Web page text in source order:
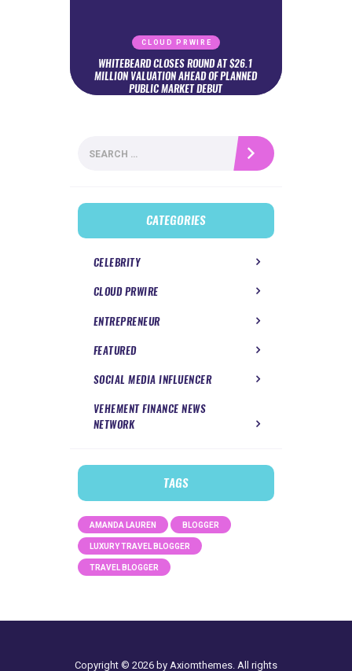
CLOUD PRWIRE
WHITEBEARD CLOSES ROUND AT $26.1
MILLION VALUATION AHEAD OF PLANNED
PUBLIC MARKET DEBUT
for:
CATEGORIES
CELEBRITY
CLOUD PRWIRE
ENTREPRENEUR
FEATURED
SOCIAL MEDIA INFLUENCER
VEHEMENT FINANCE NEWS
NETWORK
TAGS
AMANDA LAUREN BLOGGER
LUXURY TRAVEL BLOGGER
TRAVEL BLOGGER
Copyright © 2026 by Axiomthemes. All rights